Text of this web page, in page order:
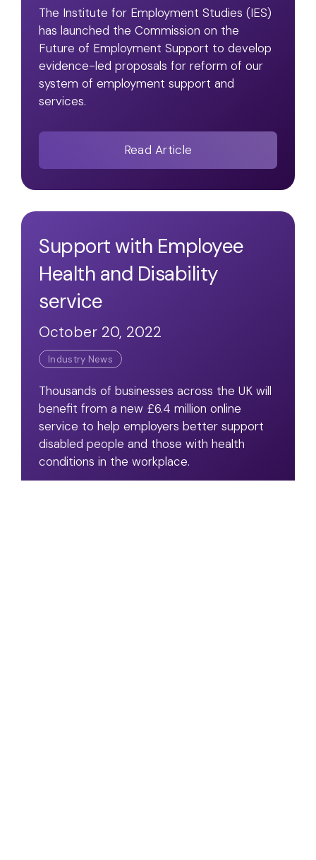
The Institute for Employment Studies (IES)
has launched the Commission on the
Future of Employment Support to develop
evidence-led proposals for reform of our
system of employment support and
services.
Read Article
Support with Employee
Health and Disability
service
October 20, 2022
Industry News
Thousands of businesses across the UK will
benefit from a new £6.4 million online
service to help employers better support
disabled people and those with health
conditions in the workplace.